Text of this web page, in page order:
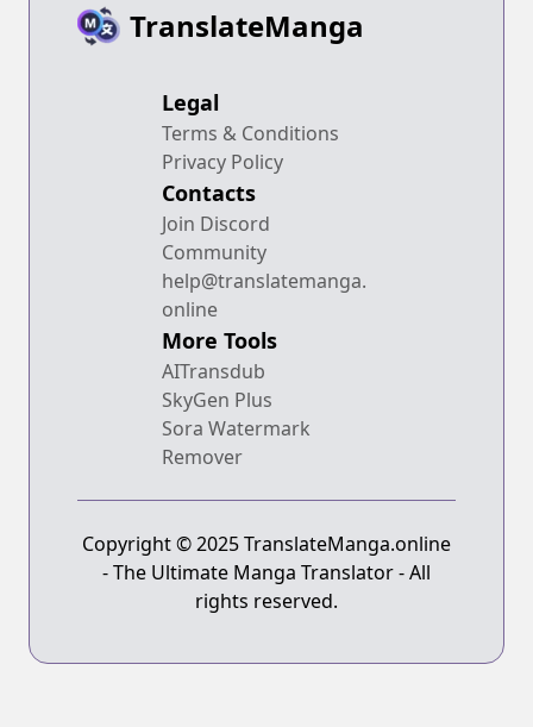
TranslateManga
Legal
Terms & Conditions
Privacy Policy
Contacts
Join Discord
Community
help@translatemanga.
online
More Tools
AITransdub
SkyGen Plus
Sora Watermark
Remover
Copyright © 2025 TranslateManga.online
- The Ultimate Manga Translator - All
rights reserved.